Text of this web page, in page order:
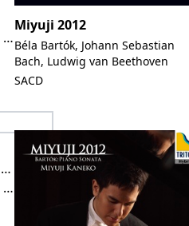
Exton Laboratory Gold Line (3)
Johann Sebastian Bach (2)
Ludwig van Beethoven (2)
Miyuji 2012
Béla Bartók, Johann Sebastian
Bach, Ludwig van Beethoven
SACD